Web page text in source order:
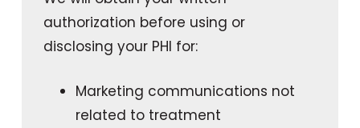
authorization before using or
disclosing your PHI for:
Marketing communications not
related to treatment